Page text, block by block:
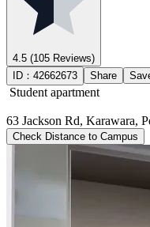
4.5 (105 Reviews)
ID： 42662673 Share
Student apartment
63 Jackson Rd, Karawara,
Check Distance to Campus